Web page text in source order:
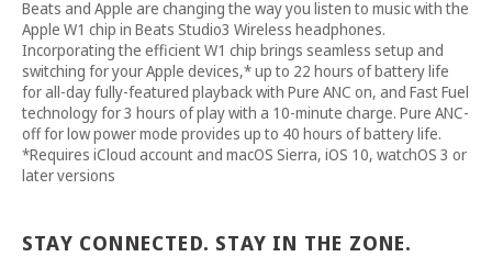
Beats and Apple are changing the way you listen to music with the
Apple W1 chip in Beats Studio3 Wireless headphones.
Incorporating the efficient W1 chip brings seamless setup and
switching for your Apple devices,* up to 22 hours of battery life
for all-day fully-featured playback with Pure ANC on, and Fast Fuel
technology for 3 hours of play with a 10-minute charge. Pure ANC-
off for low power mode provides up to 40 hours of battery life.
*Requires iCloud account and macOS Sierra, iOS 10, watchOS 3 or
later versions
STAY CONNECTED. STAY IN THE ZONE.